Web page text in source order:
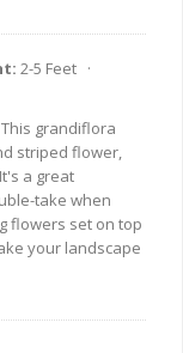
2-5 Feet ·
grandiflora
striped flower,
a great
take when
flowers set on top
your landscape